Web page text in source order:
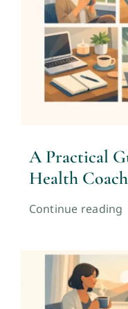
A Practical
Health
Continue reading